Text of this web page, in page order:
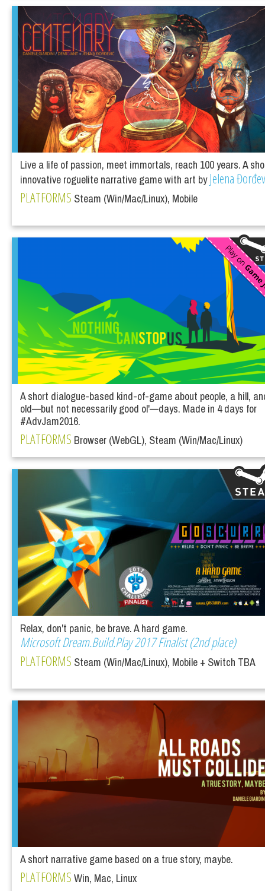
Live a life of passion, meet immortals, reach 100 years. A
innovative roguelite narrative game with art by Jelena
PLATFORMS Steam (Win/Mac/Linux), Mobile
A short dialogue-based kind-of-game about people, a hill,
old—but not necessarily good ol'—days. Made in 4 days for
#AdvJam2016.
PLATFORMS Browser (WebGL), Steam (Win/Mac/Linux)
Relax, don't panic, be brave. A hard game.
Microsoft Dream.Build.Play 2017 Finalist (2nd place)
PLATFORMS Steam (Win/Mac/Linux), Mobile + Switch TBA
A short narrative game based on a true story, maybe.
PLATFORMS Win, Mac, Linux